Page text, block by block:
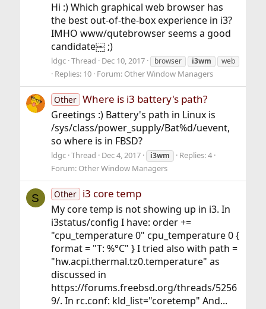
Hi :) Which graphical web browser has
the best out-of-the-box experience in i3?
IMHO www/qutebrowser seems a good
candidate￼ ;)
ldgc Thread Dec 10, 2017 browser i3wm web
Replies: 10 Forum: Other Window Managers
Other Where is i3 battery's path?
Greetings :) Battery's path in Linux is
/sys/class/power_supply/Bat%d/uevent,
so where is in FBSD?
ldgc Thread Dec 4, 2017 i3wm
Replies: 4
Forum: Other Window Managers
S Other i3 core temp
My core temp is not showing up in i3. In
i3status/config I have: order +=
"cpu_temperature 0" cpu_temperature 0 {
format = "T: %°C" } I tried also with path =
"hw.acpi.thermal.tz0.temperature" as
discussed in
https://forums.freebsd.org/threads/5256
9/. In rc.conf: kld_list="coretemp" And...